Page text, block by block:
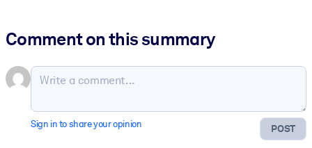
Comment on this summary
POST
Sign in to share your opinion